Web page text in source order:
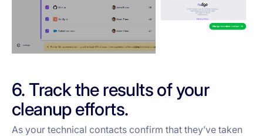
6. Track the results of your
cleanup efforts.
As your technical contacts confirm that they’ve taken